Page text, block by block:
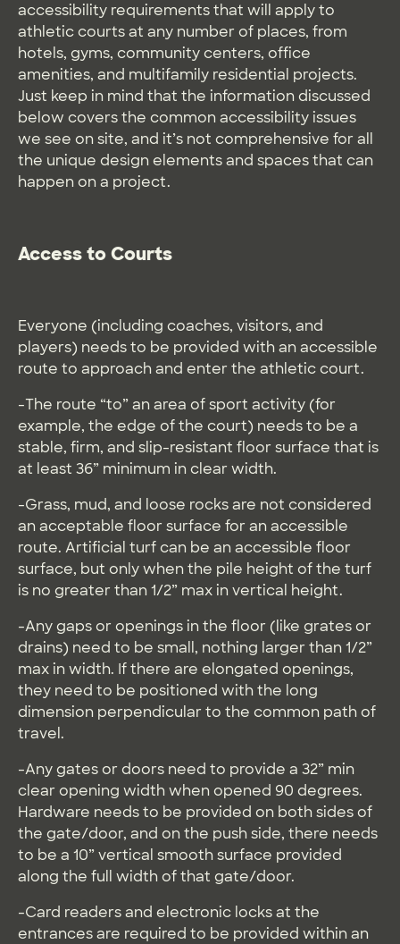
accessibility requirements that will apply to
athletic courts at any number of places, from
hotels, gyms, community centers, office
amenities, and multifamily residential projects.
Just keep in mind that the information discussed
below covers the common accessibility issues
we see on site, and it’s not comprehensive for all
the unique design elements and spaces that can
happen on a project.
Access to Courts
Everyone (including coaches, visitors, and
players) needs to be provided with an accessible
route to approach and enter the athletic court.
-The route “to” an area of sport activity (for
example, the edge of the court) needs to be a
stable, firm, and slip-resistant floor surface that is
at least 36” minimum in clear width.
-Grass, mud, and loose rocks are not considered
an acceptable floor surface for an accessible
route. Artificial turf can be an accessible floor
surface, but only when the pile height of the turf
is no greater than 1/2” max in vertical height.
-Any gaps or openings in the floor (like grates or
drains) need to be small, nothing larger than 1/2”
max in width. If there are elongated openings,
they need to be positioned with the long
dimension perpendicular to the common path of
travel.
-Any gates or doors need to provide a 32” min
clear opening width when opened 90 degrees.
Hardware needs to be provided on both sides of
the gate/door, and on the push side, there needs
to be a 10” vertical smooth surface provided
along the full width of that gate/door.
-Card readers and electronic locks at the
entrances are required to be provided within an